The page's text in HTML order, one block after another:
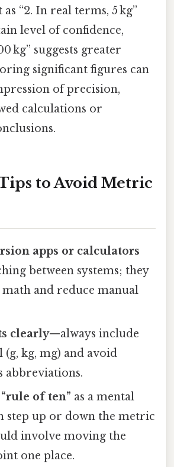
“2. In real terms, 5 kg”
level of confidence,
kg” suggests greater
significant figures can
of precision,
calculations or
to Avoid Metric
apps or calculators
between systems; they
and reduce manual
clearly—always include
(g, kg, mg) and avoid
abbreviations.
of ten” as a mental
step up or down the metric
involve moving the
one place.